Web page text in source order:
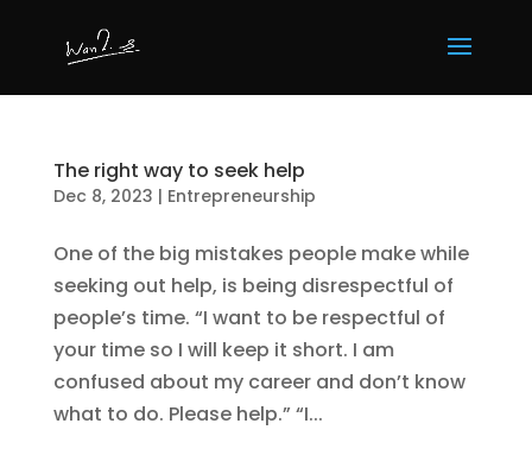
The right way to seek help
Dec 8, 2023 | Entrepreneurship
One of the big mistakes people make while
seeking out help, is being disrespectful of
people’s time. “I want to be respectful of
your time so I will keep it short. I am
confused about my career and don’t know
what to do. Please help.” “I...